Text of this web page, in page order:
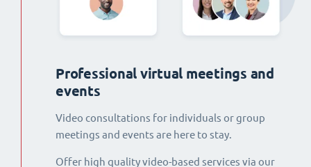
Professional virtual meetings and
events
Video consultations for individuals or group
meetings and events are here to stay.
Offer high quality video-based services via our